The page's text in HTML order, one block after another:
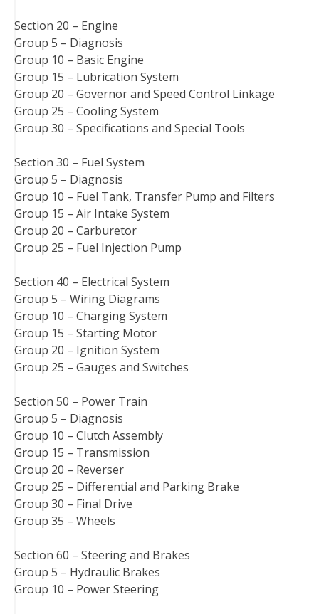
Section 20 – Engine
Group 5 – Diagnosis
Group 10 – Basic Engine
Group 15 – Lubrication System
Group 20 – Governor and Speed Control Linkage
Group 25 – Cooling System
Group 30 – Specifications and Special Tools
Section 30 – Fuel System
Group 5 – Diagnosis
Group 10 – Fuel Tank, Transfer Pump and Filters
Group 15 – Air Intake System
Group 20 – Carburetor
Group 25 – Fuel Injection Pump
Section 40 – Electrical System
Group 5 – Wiring Diagrams
Group 10 – Charging System
Group 15 – Starting Motor
Group 20 – Ignition System
Group 25 – Gauges and Switches
Section 50 – Power Train
Group 5 – Diagnosis
Group 10 – Clutch Assembly
Group 15 – Transmission
Group 20 – Reverser
Group 25 – Differential and Parking Brake
Group 30 – Final Drive
Group 35 – Wheels
Section 60 – Steering and Brakes
Group 5 – Hydraulic Brakes
Group 10 – Power Steering